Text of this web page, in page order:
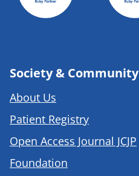
Society & Community
About Us
Patient Registry
Open Access Journal JCJP
Foundation